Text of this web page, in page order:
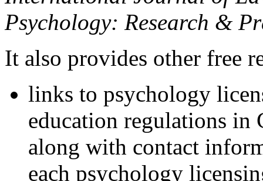
Psychology: Research &
It also provides other free
links to psychology
education regulations in
along with contact
each psychology